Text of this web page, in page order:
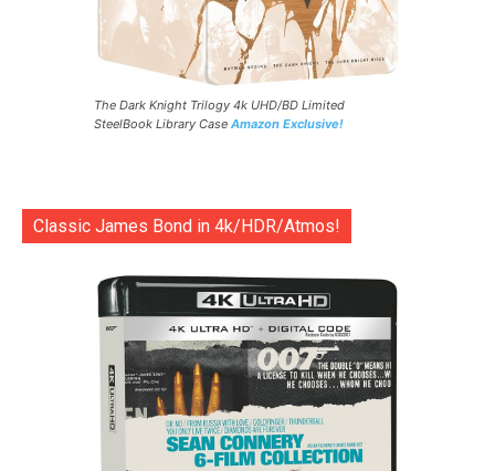
The Dark Knight Trilogy 4k UHD/BD Limited
SteelBook Library Case Amazon Exclusive!
Classic James Bond in 4k/HDR/Atmos!